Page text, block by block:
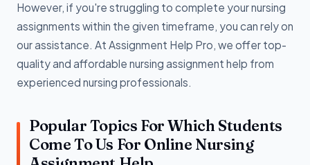
However, if you're struggling to complete your nursing
assignments within the given timeframe, you can rely on
our assistance. At Assignment Help Pro, we offer top-
quality and affordable nursing assignment help from
experienced nursing professionals.
Popular Topics For Which Students
Come To Us For Online Nursing